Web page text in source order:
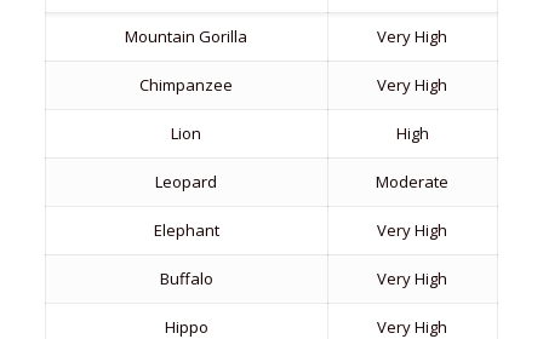
Mountain Gorilla Very High
Chimpanzee Very High
Lion High
Leopard Moderate
Elephant Very High
Buffalo Very High
Hippo Very High